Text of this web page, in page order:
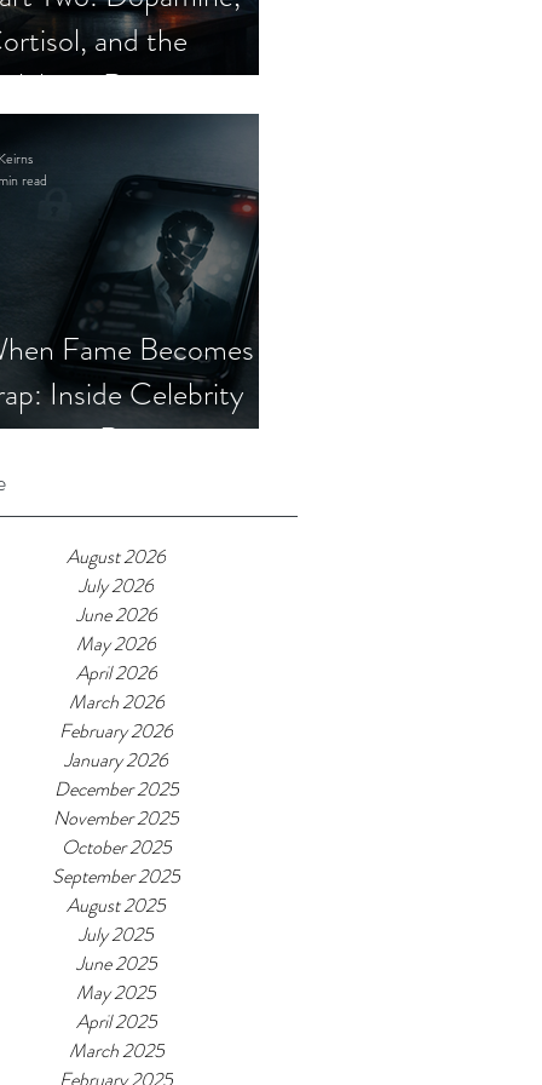
and the
Romance
Fame Becomes a
Inside Celebrity
Romance
read
August 2026
July 2026
June 2026
May 2026
April 2026
March 2026
February 2026
January 2026
December 2025
November 2025
October 2025
September 2025
August 2025
July 2025
June 2025
May 2025
April 2025
March 2025